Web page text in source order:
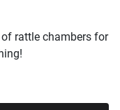
rattle chambers for